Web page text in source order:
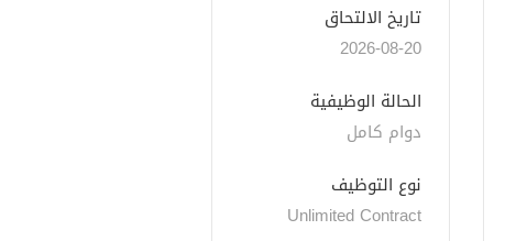
تاريخ الالتحاق
2026-08-20
الحالة الوظيفية
دوام كامل
نوع التوظيف
Unlimited Contract